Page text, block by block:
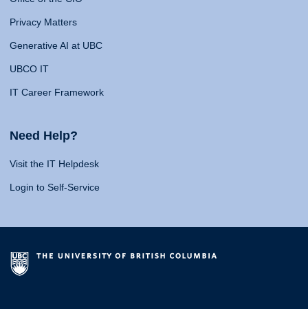
Privacy Matters
Generative AI at UBC
UBCO IT
IT Career Framework
Need Help?
Visit the IT Helpdesk
Login to Self-Service